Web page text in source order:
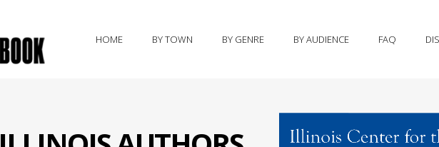
HOME BY TOWN BY GENRE BY AUDIENCE FAQ